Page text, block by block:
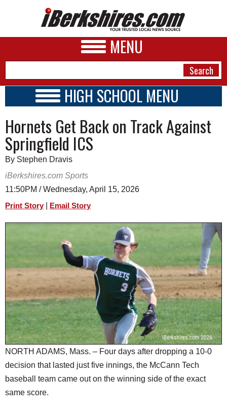
MENU
A&E
BUSINESS
SPORTS
DINING
REAL ESTATE
JOBS
SPECIAL SECTIONS
HIGH SCHOOL MENU
SCHOOLS
SCHEDULE
2023 - 2024
Hornets Get Back on Track Against
Springfield ICS
By Stephen Dravis
iBerkshires.com Sports
11:50PM / Wednesday, April 15, 2026
Print Story Email Story
NORTH ADAMS, Mass. – Four days after dropping a 10-0
decision that lasted just five innings, the McCann Tech
baseball team came out on the winning side of the exact
same score.